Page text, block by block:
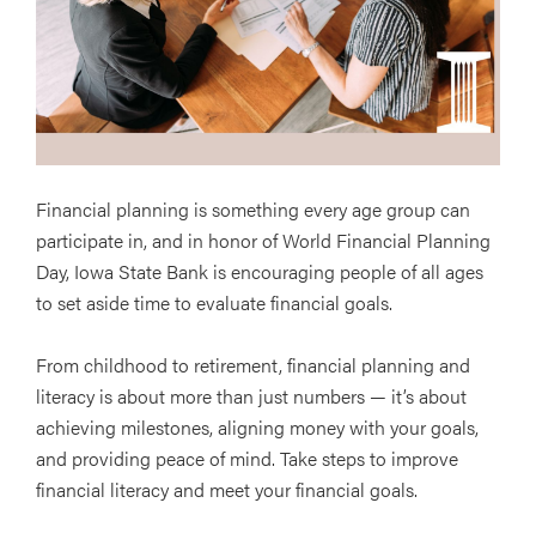
Financial planning is something every age group can
participate in, and in honor of World Financial Planning
Day, Iowa State Bank is encouraging people of all ages
to set aside time to evaluate financial goals.
From childhood to retirement, financial planning and
literacy is about more than just numbers — it’s about
achieving milestones, aligning money with your goals,
and providing peace of mind. Take steps to improve
financial literacy and meet your financial goals.